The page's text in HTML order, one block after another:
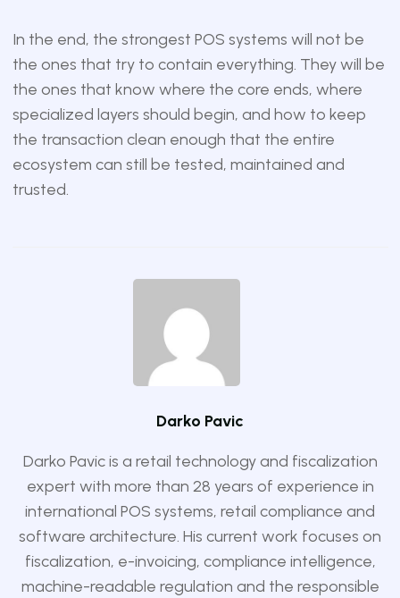
In the end, the strongest POS systems will not be
the ones that try to contain everything. They will be
the ones that know where the core ends, where
specialized layers should begin, and how to keep
the transaction clean enough that the entire
ecosystem can still be tested, maintained and
trusted.
Darko Pavic
Darko Pavic is a retail technology and fiscalization
expert with more than 28 years of experience in
international POS systems, retail compliance and
software architecture. His current work focuses on
fiscalization, e-invoicing, compliance intelligence,
machine-readable regulation and the responsible